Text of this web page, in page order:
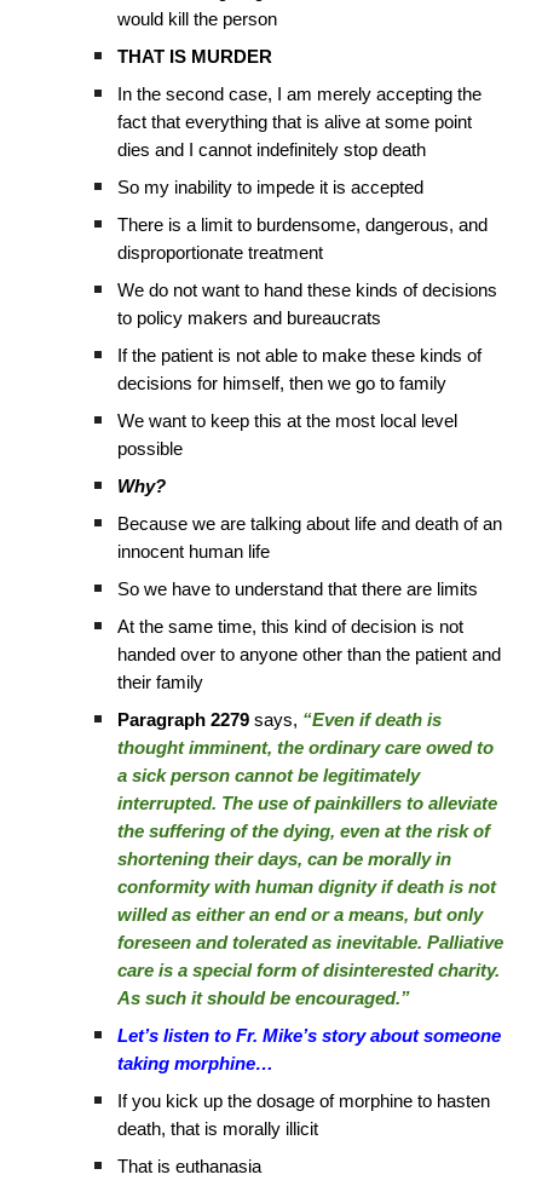
would kill the person
THAT IS MURDER
In the second case, I am merely accepting the
fact that everything that is alive at some point
dies and I cannot indefinitely stop death
So my inability to impede it is accepted
There is a limit to burdensome, dangerous, and
disproportionate treatment
We do not want to hand these kinds of decisions
to policy makers and bureaucrats
If the patient is not able to make these kinds of
decisions for himself, then we go to family
We want to keep this at the most local level
possible
Why?
Because we are talking about life and death of an
innocent human life
So we have to understand that there are limits
At the same time, this kind of decision is not
handed over to anyone other than the patient and
their family
Paragraph 2279 says, “Even if death is
thought imminent, the ordinary care owed to
a sick person cannot be legitimately
interrupted. The use of painkillers to alleviate
the suffering of the dying, even at the risk of
shortening their days, can be morally in
conformity with human dignity if death is not
willed as either an end or a means, but only
foreseen and tolerated as inevitable. Palliative
care is a special form of disinterested charity.
As such it should be encouraged.”
Let’s listen to Fr. Mike’s story about someone
taking morphine…
If you kick up the dosage of morphine to hasten
death, that is morally illicit
That is euthanasia